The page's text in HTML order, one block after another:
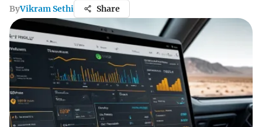
ByVikram Sethi Share